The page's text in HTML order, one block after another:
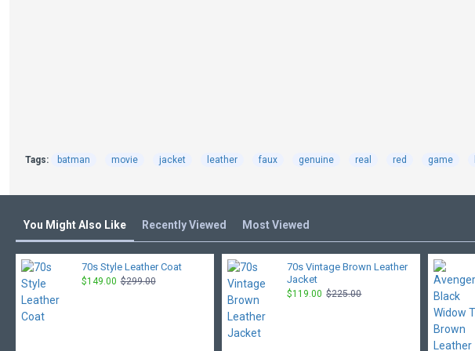
Tags: batman movie jacket leather faux genuine real red game
You Might Also Like Recently Viewed Most Viewed
70s Style Leather Coat
$149.00 $299.00
70s Vintage Brown Leather
Jacket
$119.00 $225.00